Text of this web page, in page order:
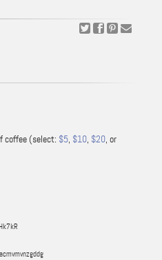
coffee (select: $5, $10, $20, or